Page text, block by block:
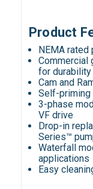
Product
NEMA
Commercial
for
Cam and
Self-priming
3-phase
VF drive
Drop-in
Series™
Waterfall
applications
Easy